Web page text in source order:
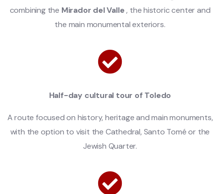
combining the Mirador del Valle, the historic center and
the main monumental exteriors.
Half-day cultural tour of Toledo
A route focused on history, heritage and main monuments,
with the option to visit the Cathedral, Santo Tomé or the
Jewish Quarter.